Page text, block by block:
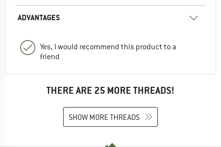
ADVANTAGES
Yes, I would recommend this product to a
friend
THERE ARE 25 MORE THREADS!
SHOW MORE THREADS